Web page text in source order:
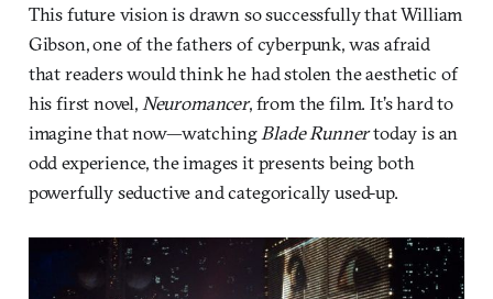
This future vision is drawn so successfully that William
Gibson, one of the fathers of cyberpunk, was afraid
that readers would think he had stolen the aesthetic of
his first novel, Neuromancer, from the film. It’s hard to
imagine that now—watching Blade Runnertoday is an
odd experience, the images it presents being both
powerfully seductive and categorically used-up.